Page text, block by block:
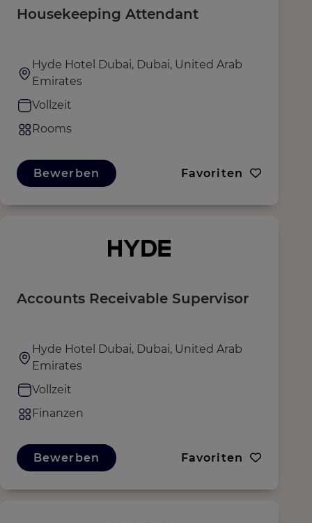
Housekeeping Attendant
Hyde Hotel Dubai, Dubai, United Arab
Emirates
Vollzeit
Rooms
Bewerben Favoriten
Accounts Receivable Supervisor
Hyde Hotel Dubai, Dubai, United Arab
Emirates
Vollzeit
Finanzen
Bewerben Favoriten